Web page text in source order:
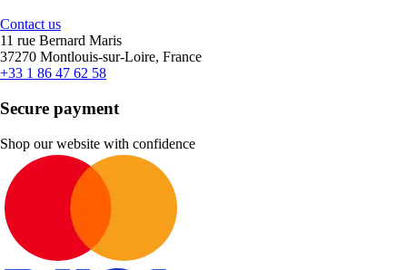
Contact us
11 rue Bernard Maris
37270 Montlouis-sur-Loire, France
+33 1 86 47 62 58
Secure payment
Shop our website with confidence